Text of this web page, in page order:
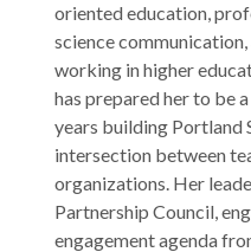
oriented education,
science
working in higher
has prepared her to be
years building Portland
intersection between
organizations. Her
Partnership Council,
engagement agenda